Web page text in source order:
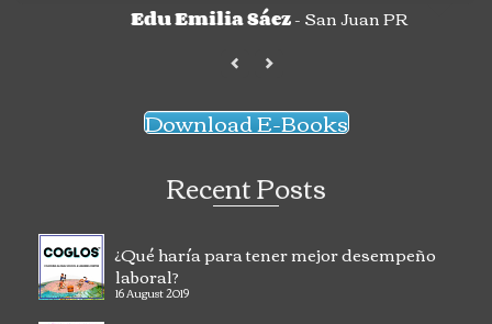
Edu Emilia Sáez- San Juan PR
Download E-Books
Recent Posts
¿Qué haría para tener mejor desempeño
laboral?
16 August 2019